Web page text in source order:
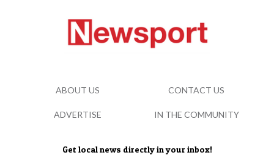
Get local news directly in your inbox!
ABOUT US CONTACT US
ADVERTISE IN THE COMMUNITY